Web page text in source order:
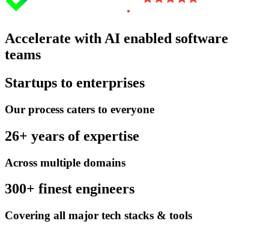
Accelerate with AI enabled software
teams
Startups to enterprises
Our process caters to everyone
26+ years of expertise
Across multiple domains
300+ finest engineers
Covering all major tech stacks & tools